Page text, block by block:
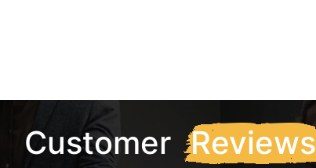
Customer Reviews